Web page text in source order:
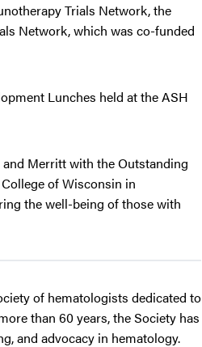
Trials Network, the
Network, which was co-funded
Lunches held at the ASH
and Merritt with the Outstanding
of Wisconsin in
the well-being of those with
of hematologists dedicated to
than 60 years, the Society has
and advocacy in hematology.